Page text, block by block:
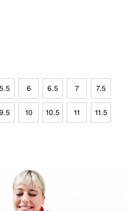
5.5 6 6.5 7 7.5
9.5 10 10.5 11 11.5